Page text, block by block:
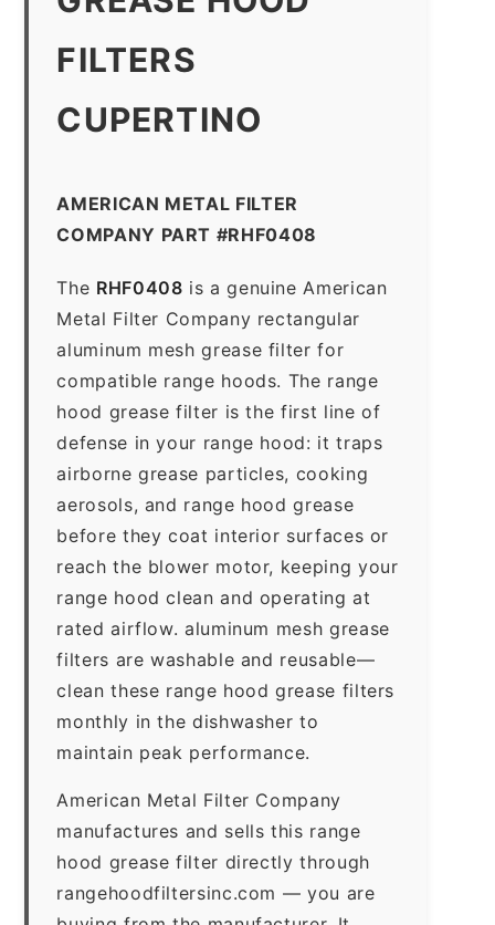
FILTERS
CUPERTINO
AMERICAN METAL FILTER
COMPANY PART #RHF0408
The RHF0408 is a genuine American
Metal Filter Company rectangular
aluminum mesh grease filter for
compatible range hoods. The range
hood grease filter is the first line of
defense in your range hood: it traps
airborne grease particles, cooking
aerosols, and range hood grease
before they coat interior surfaces or
reach the blower motor, keeping your
range hood clean and operating at
rated airflow. aluminum mesh grease
filters are washable and reusable—
clean these range hood grease filters
monthly in the dishwasher to
maintain peak performance.
American Metal Filter Company
manufactures and sells this range
hood grease filter directly through
rangehoodfiltersinc.com — you are